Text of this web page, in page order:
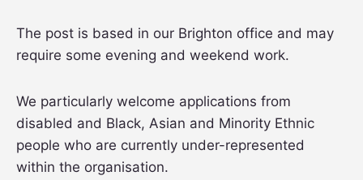
The post is based in our Brighton office and may
require some evening and weekend work.
We particularly welcome applications from
disabled and Black, Asian and Minority Ethnic
people who are currently under-represented
within the organisation.